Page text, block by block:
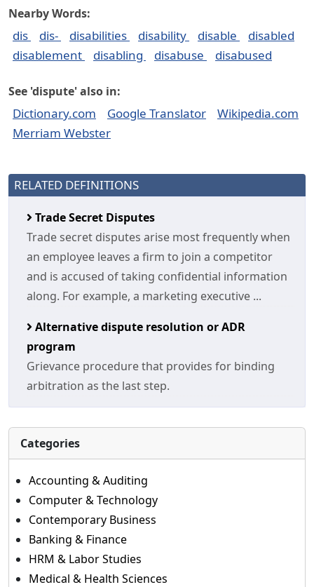
Nearby Words:
dis dis- disabilities disability disable
disabled
disablement
disabling disabuse disabused
See 'dispute' also in:
Dictionary.com Google Translator
Wikipedia.com
Merriam Webster
RELATED DEFINITIONS
Trade Secret Disputes
Trade secret disputes arise most frequently when
an employee leaves a firm to join a competitor
and is accused of taking confidential information
along. For example, a marketing executive ...
Alternative dispute resolution or ADR
program
Grievance procedure that provides for binding
arbitration as the last step.
Categories
Accounting & Auditing
Computer & Technology
Contemporary Business
Banking & Finance
HRM & Labor Studies
Medical & Health Sciences